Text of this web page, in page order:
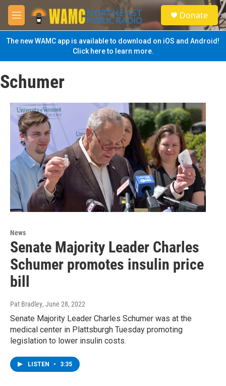
Skip to main content
M
e
n
u
S
e
a
Donate
The new WAMC app is available to download on iOS and Android!
Click here to learn more.
Schumer
News
Senate Majority Leader Charles
Schumer promotes insulin price
bill
Pat Bradley, June 28, 2022
Senate Majority Leader Charles Schumer was at the
medical center in Plattsburgh Tuesday promoting
legislation to lower insulin costs.
LISTEN • 3:35